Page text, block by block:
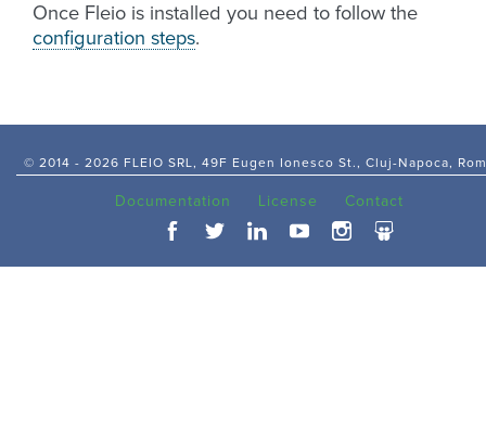
Once Fleio is installed you need to follow the
configuration steps.
© 2014 - 2026 FLEIO SRL, 49F Eugen Ionesco St., Cluj-Napoca,
Documentation License Contact